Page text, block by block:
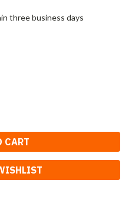
three business days